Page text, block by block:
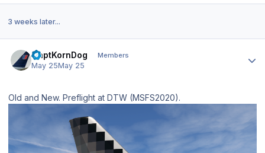
3 weeks later...
CaptKornDog Members
May 25May 25
Old and New. Preflight at DTW (MSFS2020).